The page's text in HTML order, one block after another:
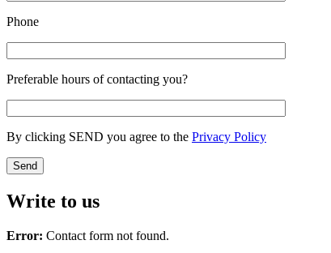
Phone
Preferable hours of contacting you?
By clicking SEND you agree to the Privacy Policy
Write to us
Error: Contact form not found.